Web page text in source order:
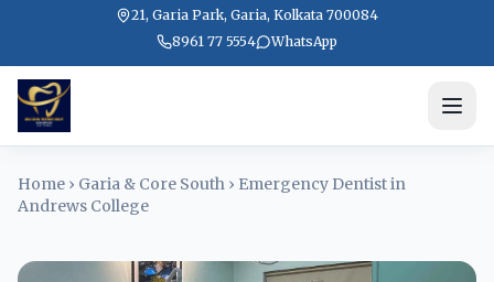
21, Garia Park, Garia, Kolkata 700084
8961 77 5554
WhatsApp
Home › Garia & Core South › Emergency Dentist in
Andrews College